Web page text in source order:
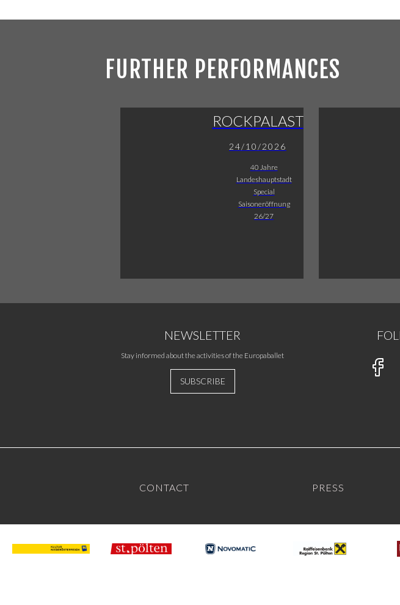
FURTHER PERFORMANCES
ROCKPALAST
24/10/2026
40 Jahre
Landeshauptstadt
Special
Saisoneröffnung
26/27
NEWSLETTER
Stay informed about the activities of the Europaballet
SUBSCRIBE
CONTACT PRESS